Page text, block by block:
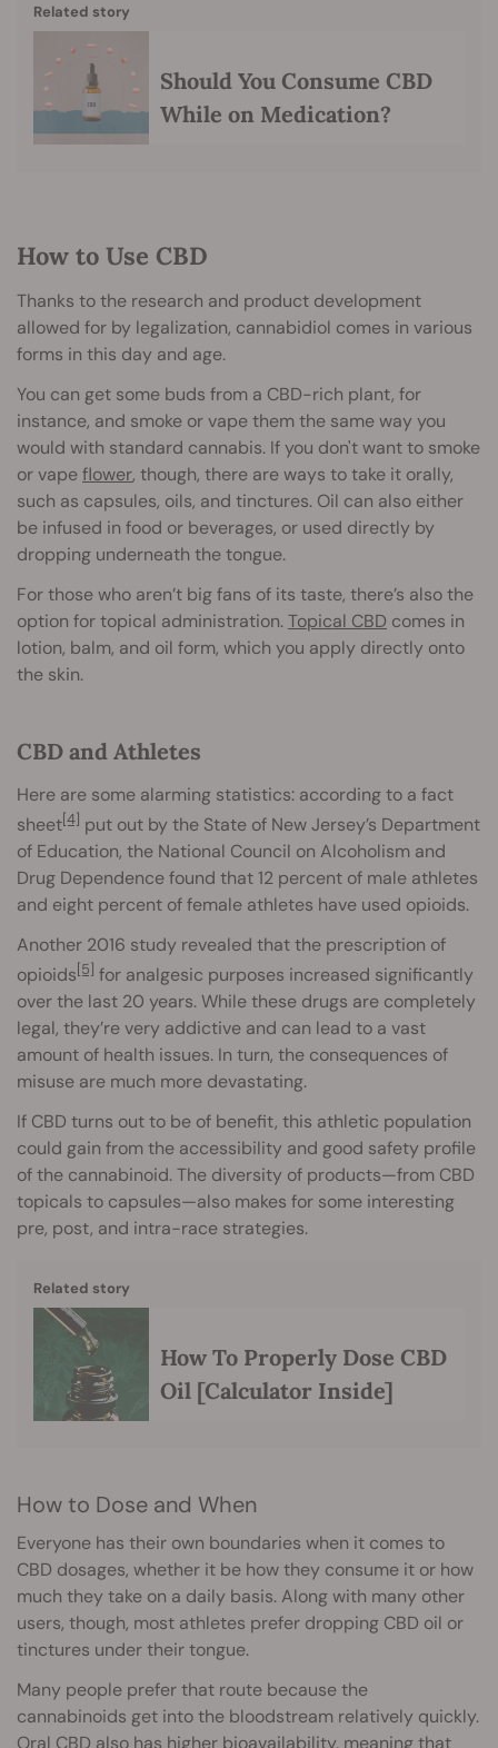
Related story
Should You Consume CBD
While on Medication?
How to Use CBD
Thanks to the research and product development
allowed for by legalization, cannabidiol comes in various
forms in this day and age.
You can get some buds from a CBD-rich plant, for
instance, and smoke or vape them the same way you
would with standard cannabis. If you don't want to smoke
or vapeflower, though, there are ways to take it orally,
such as capsules, oils, and tinctures. Oil can also either
be infused in food or beverages, or used directly by
dropping underneath the tongue.
For those who aren’t big fans of its taste, there’s also the
option for topical administration.Topical CBD comes in
lotion, balm, and oil form, which you apply directly onto
the skin.
CBD and Athletes
Here are some alarming statistics: according to a fact
sheet[4] put out by the State of New Jersey’s Department
of Education, the National Council on Alcoholism and
Drug Dependence found that 12 percent of male athletes
and eight percent of female athletes have used opioids.
Another 2016 study revealed that the prescription of
opioids[5] for analgesic purposes increased significantly
over the last 20 years. While these drugs are completely
legal, they’re very addictive and can lead to a vast
amount of health issues. In turn, the consequences of
misuse are much more devastating.
If CBD turns out to be of benefit, this athletic population
could gain from the accessibility and good safety profile
of the cannabinoid. The diversity of products—from CBD
topicals to capsules—also makes for some interesting
pre, post, and intra-race strategies.
Related story
How To Properly Dose CBD
Oil [Calculator Inside]
How to Dose and When
Everyone has their own boundaries when it comes to
CBD dosages, whether it be how they consume it or how
much they take on a daily basis. Along with many other
users, though, most athletes prefer dropping CBD oil or
tinctures under their tongue.
Many people prefer that route because the
cannabinoids get into the bloodstream relatively quickly.
Oral CBD also has higher bioavailability, meaning that